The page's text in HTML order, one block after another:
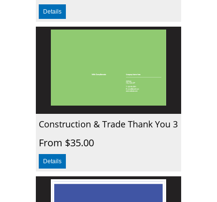
Construction & Trade Thank You 3
From $35.00